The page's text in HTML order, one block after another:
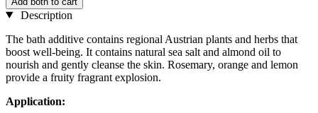
Description
The bath additive contains regional Austrian plants and herbs that
boost well-being. It contains natural sea salt and almond oil to
nourish and gently cleanse the skin. Rosemary, orange and lemon
provide a fruity fragrant explosion.
Application: